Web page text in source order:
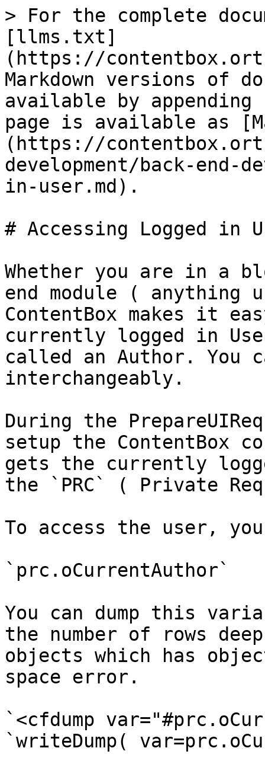
> For the complete
[llms.txt]
(https://
Markdown versions of
available by
page is available as
(https://
development/back-end-
in-user.md).
# Accessing Logged in
Whether you are in a
end module ( anything
ContentBox makes it
currently logged in
called an Author. You
interchangeably.
During the
setup the ContentBox
gets the currently
the `PRC` ( Private
To access the user,
`prc.oCurrentAuthor`
You can dump this
the number of rows
objects which has
space error.
`<cfdump
`writeDump(